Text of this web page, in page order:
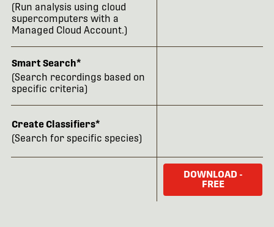
(Run analysis using cloud
supercomputers with a
Managed Cloud Account.)
Smart Search*
(Search recordings based on
specific criteria)
Create Classifiers*
(Search for specific species)
DOWNLOAD -
FREE